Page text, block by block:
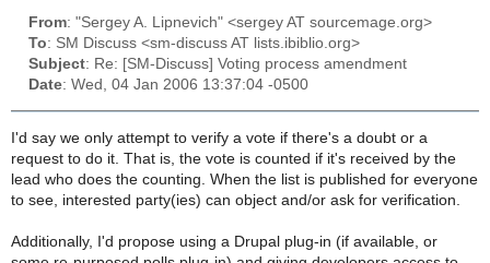
From: "Sergey A. Lipnevich" <sergey AT sourcemage.org>
To: SM Discuss <sm-discuss AT lists.ibiblio.org>
Subject: Re: [SM-Discuss] Voting process amendment
Date: Wed, 04 Jan 2006 13:37:04 -0500
I'd say we only attempt to verify a vote if there's a doubt or a
request to do it. That is, the vote is counted if it's received by the
lead who does the counting. When the list is published for everyone
to see, interested party(ies) can object and/or ask for verification.
Additionally, I'd propose using a Drupal plug-in (if available, or